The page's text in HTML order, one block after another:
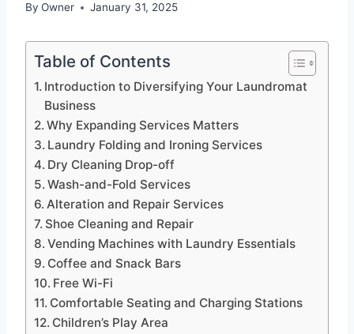
By Owner January 31, 2025
Table of Contents
Introduction to Diversifying Your Laundromat
Business
Why Expanding Services Matters
Laundry Folding and Ironing Services
Dry Cleaning Drop-off
Wash-and-Fold Services
Alteration and Repair Services
Shoe Cleaning and Repair
Vending Machines with Laundry Essentials
Coffee and Snack Bars
Free Wi-Fi
Comfortable Seating and Charging Stations
Children’s Play Area